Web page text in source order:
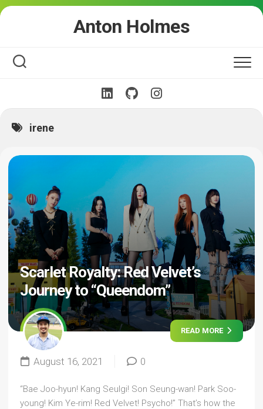
Skip
Anton Holmes
irene
Scarlet Royalty: Red Velvet’s
Journey to “Queendom”
READ MORE
August 16, 2021 0
“Bae Joo-hyun! Kang Seulgi! Son Seung-wan! Park Soo-
young! Kim Ye-rim! Red Velvet! Psycho!” That’s how the